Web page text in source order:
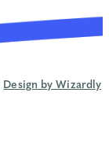
Design by Wizardly